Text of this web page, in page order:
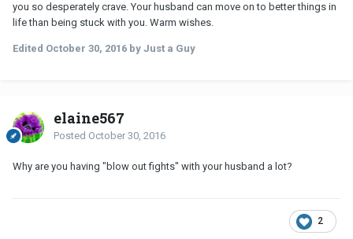
you so desperately crave. Your husband can move on to better things in
life than being stuck with you. Warm wishes.
Edited October 30, 2016 by Just a Guy
elaine567
Posted October 30, 2016
Why are you having "blow out fights" with your husband a lot?
2